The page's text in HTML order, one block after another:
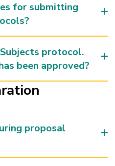
for submitting
protocol.
been approved?
proposal